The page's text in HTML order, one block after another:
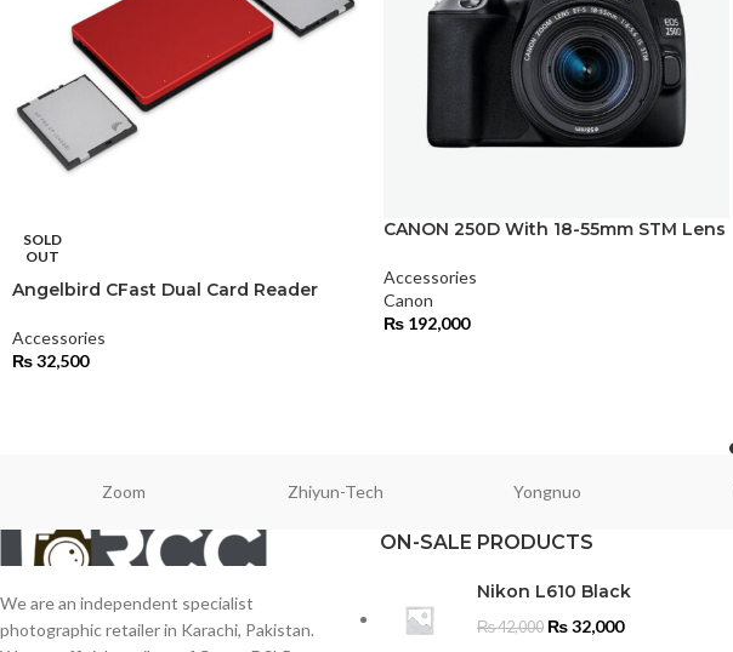
SOLD
OUT
Angelbird CFast Dual Card Reader
Accessories
₨32,500
CANON 250D With 18-55mm STM Lens
Accessories
Canon
₨192,000
Zoom Zhiyun-Tech Yongnuo
We are an independent specialist
photographic retailer in Karachi, Pakistan.
ON-SALE PRODUCTS
Nikon L610 Black
₨42,000 ₨32,000